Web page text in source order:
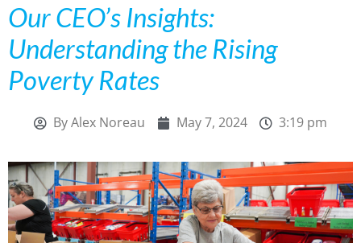
Our CEO’s Insights:
Understanding the Rising
Poverty Rates
ByAlex Noreau May 7, 2024 3:19 pm